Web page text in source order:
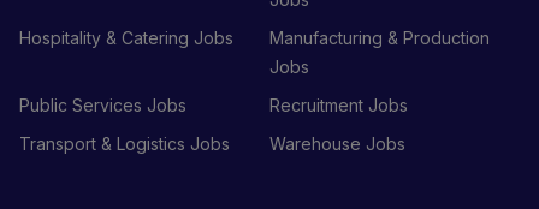
Hospitality & Catering Jobs
Manufacturing & Production
Jobs
Public Services Jobs
Recruitment Jobs
Transport & Logistics Jobs
Warehouse Jobs